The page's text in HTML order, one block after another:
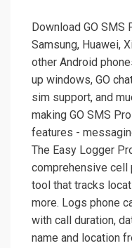
Download GO
Samsung, Huawei,
other Android
up windows, GO
sim support, and
making GO SMS
features -
The Easy Logger
comprehensive cell
tool that tracks
more. Logs phone
with call duration,
name and location